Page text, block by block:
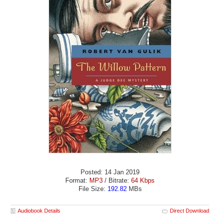
Posted: 14 Jan 2019
Format: MP3 / Bitrate: 64 Kbps
File Size: 192.82MBs
Audiobook Details Direct Download